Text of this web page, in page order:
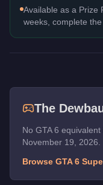
Available as a Prize
weeks, complete
The
No GTA 6
November 19, 2026.
Browse GTA 6